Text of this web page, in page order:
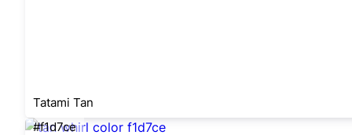
Tatami Tan
#f1d7ce